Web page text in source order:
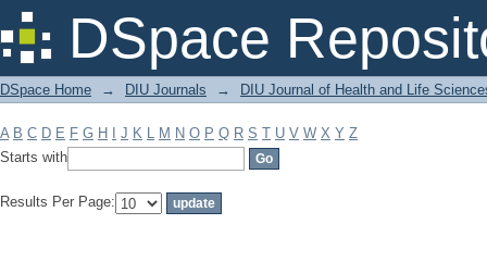
DSpace
Filter by: Subject
DSpace Home → DIU Journals → DIU Journal of Health and Life
A B C D E F G H J K L M N O P Q R S T U V W X Y Z
Starts with
Results Per Page: